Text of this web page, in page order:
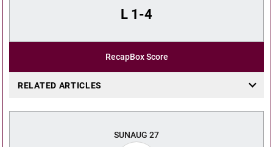
L 1-4
RecapBox Score
RELATED ARTICLES
SUNAUG 27